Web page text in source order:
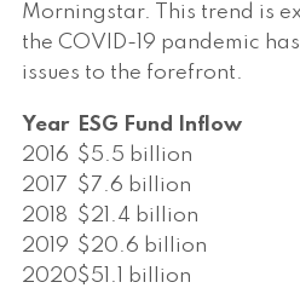
Morningstar. This trend is
the COVID-19 pandemic
issues to the forefront.
Year
ESG Fund Inflow
2016 $5.5 billion
2017
$7.6 billion
2018 $21.4 billion
2019 $20.6 billion
2020$51.1 billion